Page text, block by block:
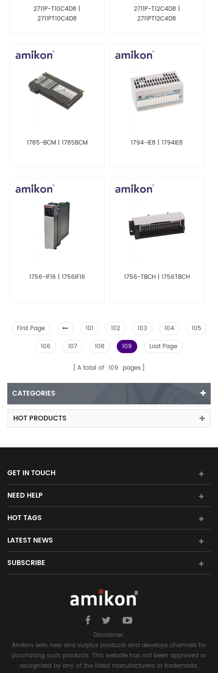
2711P-T10C4D8 |
2711PT10C4D8
2711P-T12C4D8 |
2711PT12C4D8
1785-BCM | 1785BCM 1794-IE8 | 1794IE8
1756-IF16 | 1756IF16 1756-TBCH | 1756TBCH
First Page 101 102 103 104
105
106
107 108 109 Last Page
A total of 109 pages
CATEGORIES
HOT PRODUCTS
GET IN TOUCH
NEED HELP
HOT TAGS
LATEST NEWS
SUBSCRIBE
Disclaimer:
Amikon sells new and surplus products and develops channels for
purchasing such products. This website has not been approved or
recognized by any of the listed manufacturers or trademarks.